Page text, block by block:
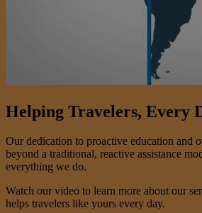
Helping Travelers, Every
Our dedication to proactive education and
beyond a traditional, reactive assistance
everything we do.
Watch our video to learn more about our
helps travelers like yours every day.